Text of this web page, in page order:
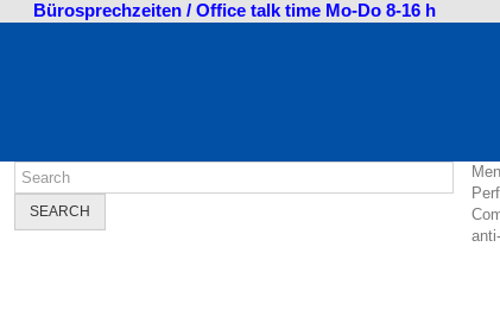
Bürosprechzeiten / Office talk time Mo-Do 8-16 h
SEARCH